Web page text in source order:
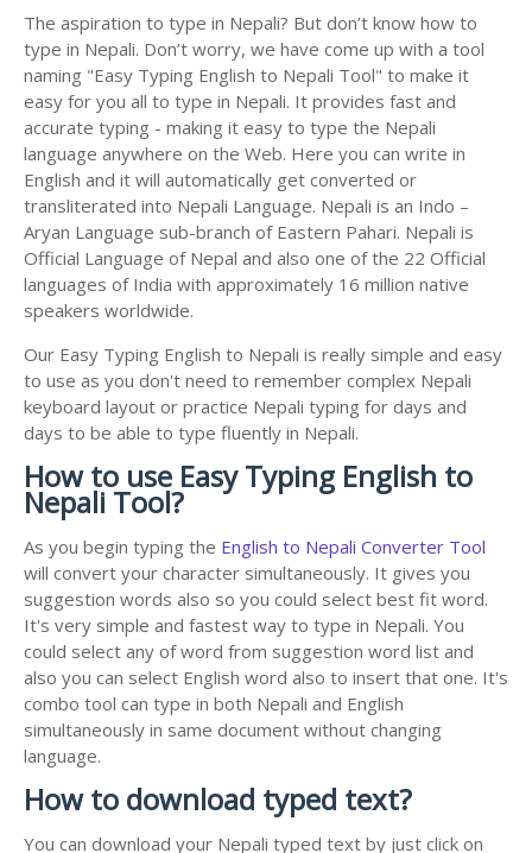
The aspiration to type in Nepali? But don’t know how to
type in Nepali. Don’t worry, we have come up with a tool
naming "Easy Typing English to Nepali Tool" to make it
easy for you all to type in Nepali. It provides fast and
accurate typing - making it easy to type the Nepali
language anywhere on the Web. Here you can write in
English and it will automatically get converted or
transliterated into Nepali Language. Nepali is an Indo –
Aryan Language sub-branch of Eastern Pahari. Nepali is
Official Language of Nepal and also one of the 22 Official
languages of India with approximately 16 million native
speakers worldwide.
Our Easy Typing English to Nepali is really simple and easy
to use as you don't need to remember complex Nepali
keyboard layout or practice Nepali typing for days and
days to be able to type fluently in Nepali.
How to use Easy Typing English to
Nepali Tool?
As you begin typing the English to Nepali Converter Tool
will convert your character simultaneously. It gives you
suggestion words also so you could select best fit word.
It's very simple and fastest way to type in Nepali. You
could select any of word from suggestion word list and
also you can select English word also to insert that one. It's
combo tool can type in both Nepali and English
simultaneously in same document without changing
language.
How to download typed text?
You can download your Nepali typed text by just click on